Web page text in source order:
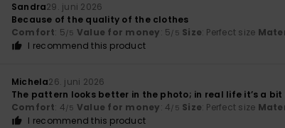
Sandra29. juni 2026
Because of the quality of the clothes
Comfort: 5/5 Value for money: 5/5 Size: Perfect size
I recommend this product
Michela26. juni 2026
The pattern looks better in the photo; in real life it’s a
Comfort: 4/5 Value for money: 4/5 Size: Perfect size
I recommend this product